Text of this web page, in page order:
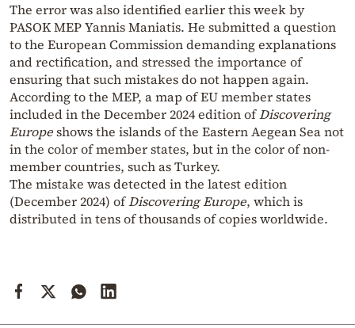
The error was also identified earlier this week by
PASOK MEP Yannis Maniatis. He submitted a question
to the European Commission demanding explanations
and rectification, and stressed the importance of
ensuring that such mistakes do not happen again.
According to the MEP, a map of EU member states
included in the December 2024 edition ofDiscovering
Europeshows the islands of the Eastern Aegean Sea not
in the color of member states, but in the color of non-
member countries, such as Turkey.
The mistake was detected in the latest edition
(December 2024) ofDiscovering Europe, which is
distributed in tens of thousands of copies worldwide.